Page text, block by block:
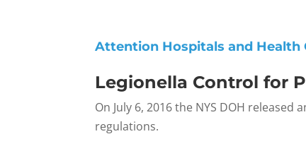
Attention Hospitals and Health
Legionella Control for
On July 6, 2016 the NYS DOH released
regulations.